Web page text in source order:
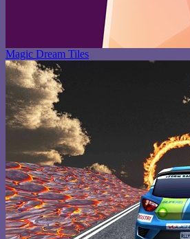
Magic Dream Tiles